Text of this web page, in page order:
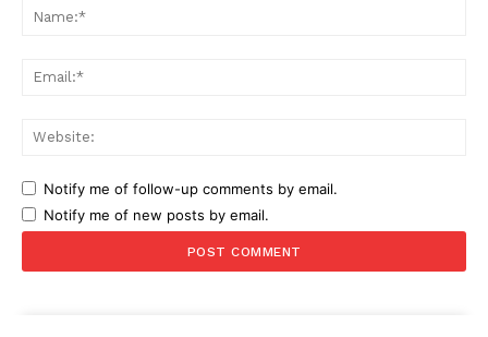
Notify me of follow-up comments by email.
Notify me of new posts by email.